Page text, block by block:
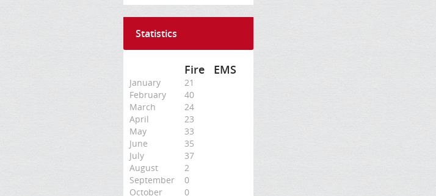
Statistics
Fire EMS
January
21
February
40
March
24
April
23
May
33
June
35
July
37
August
2
September
0
October
0